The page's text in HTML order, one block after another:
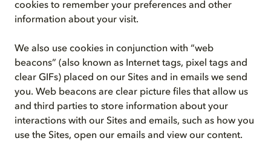
cookies to remember your preferences and other
information about your visit.
We also use cookies in conjunction with “web
beacons” (also known as Internet tags, pixel tags and
clear GIFs) placed on our Sites and in emails we send
you. Web beacons are clear picture files that allow us
and third parties to store information about your
interactions with our Sites and emails, such as how you
use the Sites, open our emails and view our content.